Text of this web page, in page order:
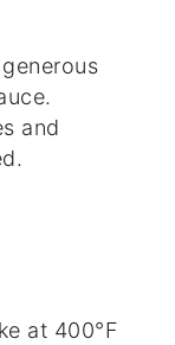
and
at 400°F